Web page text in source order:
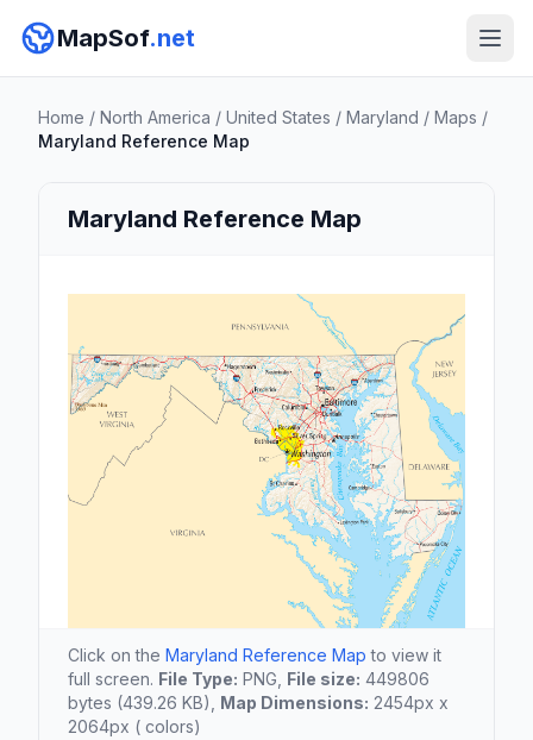
MapSof.net
Home / North America / United States / Maryland / Maps /
Maryland Reference Map
Maryland Reference Map
Click on the Maryland Reference Map to view it
full screen. File Type: PNG, File size: 449806
bytes (439.26 KB), Map Dimensions: 2454px x
2064px ( colors)